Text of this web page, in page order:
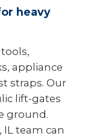
heavy
appliance
straps. Our
lift-gates
ground.
IL team can